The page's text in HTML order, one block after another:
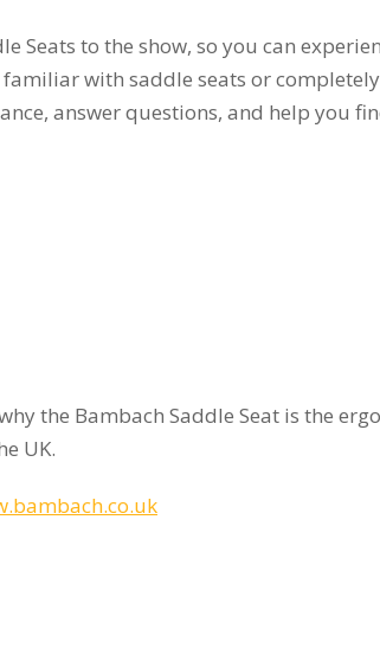
Seats to the show, so you can
with saddle seats or
answer questions, and help you
the Bambach Saddle Seat is the
UK.